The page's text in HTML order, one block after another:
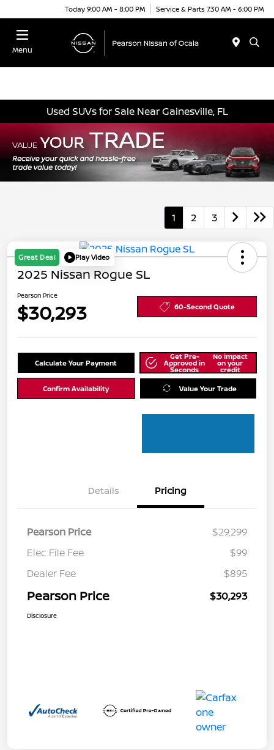
Today 9:00 AM - 8:00 PM Service & Parts 7:30 AM - 6:00 PM
Menu
Used SUVs for Sale Near Gainesville, FL
1 2 3
Great Deal Play Video
2025 Nissan Rogue SL
Pearson Price
$30,293 60-Second Quote
Calculate Your Payment
Get Pre-
Approved in
Seconds
No impact
on your
credit
Confirm Availability Value Your Trade
Details Pricing
Pearson Price
$29,299
Elec File Fee
$99
Dealer Fee
$895
Pearson Price $30,293
Disclosure